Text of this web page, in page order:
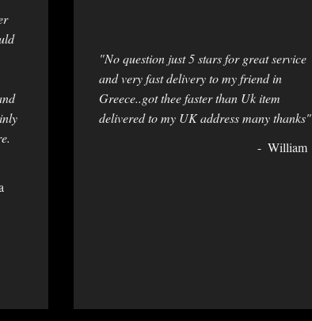
"No question just 5 stars for great service
and very fast delivery to my friend in
Greece..got thee faster than Uk item
delivered to my UK address many thanks"
William